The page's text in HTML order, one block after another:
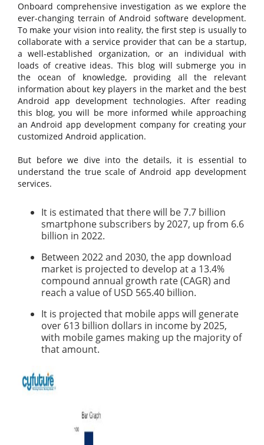
Onboard comprehensive investigation as we explore the
ever-changing terrain of Android software development.
To make your vision into reality, the first step is usually to
collaborate with a service provider that can be a startup,
a well-established organization, or an individual with
loads of creative ideas. This blog will submerge you in
the ocean of knowledge, providing all the relevant
information about key players in the market and the best
Android app development technologies. After reading
this blog, you will be more informed while approaching
an Android app development company for creating your
customized Android application.
But before we dive into the details, it is essential to
understand the true scale of Android app development
services.
It is estimated that there will be 7.7 billion
smartphone subscribers by 2027, up from 6.6
billion in 2022.
Between 2022 and 2030, the app download
market is projected to develop at a 13.4%
compound annual growth rate (CAGR) and
reach a value of USD 565.40 billion.
It is projected that mobile apps will generate
over 613 billion dollars in income by 2025,
with mobile games making up the majority of
that amount.